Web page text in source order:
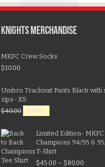
KNIGHTS MERCHANDISE
MKFC Crew Socks
$10.00
Umbro Tracksuit Pants Black with
zips- XS
$40.00 $20.00
Limited Edition- MKFC
Champions 94/95 &
T-Shirt
$45.00 – $80.00